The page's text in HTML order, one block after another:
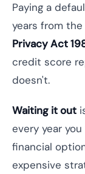
Paying a
years from
Privacy Act
credit score
doesn't.
Waiting it out
every year
financial
expensive